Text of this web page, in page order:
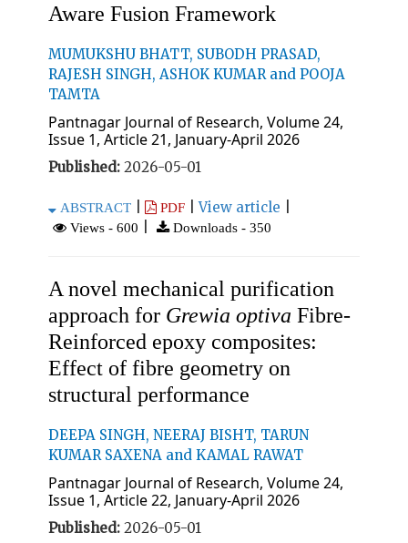
Aware Fusion Framework
MUMUKSHU BHATT, SUBODH PRASAD,
RAJESH SINGH, ASHOK KUMAR and POOJA
TAMTA
Pantnagar Journal of Research, Volume 24,
Issue 1, Article 21, January-April 2026
Published: 2026-05-01
ABSTRACT| PDF|View article
Views - 600 Downloads - 350
A novel mechanical purification
approach for Grewia optiva Fibre-
Reinforced epoxy composites:
Effect of fibre geometry on
structural performance
DEEPA SINGH, NEERAJ BISHT, TARUN
KUMAR SAXENA and KAMAL RAWAT
Pantnagar Journal of Research, Volume 24,
Issue 1, Article 22, January-April 2026
Published: 2026-05-01